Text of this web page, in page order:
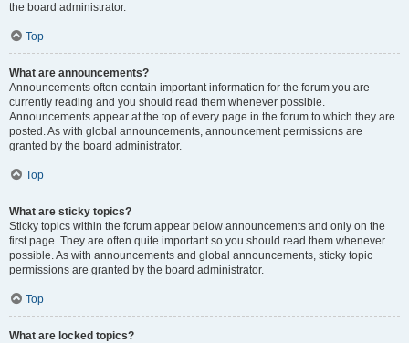
the board administrator.
Top
What are announcements?
Announcements often contain important information for the forum you are
currently reading and you should read them whenever possible.
Announcements appear at the top of every page in the forum to which they are
posted. As with global announcements, announcement permissions are
granted by the board administrator.
Top
What are sticky topics?
Sticky topics within the forum appear below announcements and only on the
first page. They are often quite important so you should read them whenever
possible. As with announcements and global announcements, sticky topic
permissions are granted by the board administrator.
Top
What are locked topics?